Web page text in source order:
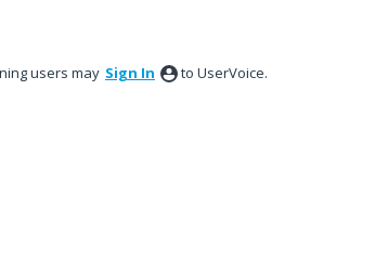
users may Sign In to UserVoice.